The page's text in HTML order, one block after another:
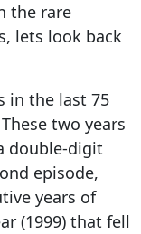
the rare
lets look back
in the last 75
two years
double-digit
episode,
years of
(1999) that fell